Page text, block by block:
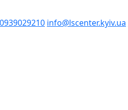
info@lscenter.kyiv.ua